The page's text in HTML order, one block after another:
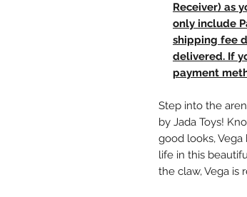
Receiver) as
only include
shipping fee
delivered. If
payment
Step into the
by Jada Toys!
good looks,
life in this
the claw, Vega is